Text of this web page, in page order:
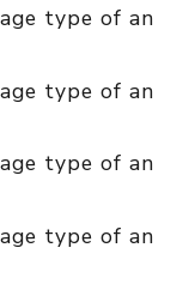
type of an
type of an
type of an
type of an